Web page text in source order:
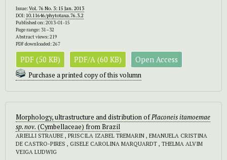
Issue:Vol. 76 No. 3: 15 Jan. 2013
DOI: 10.11646/phytotaxa.76.3.2
Published on: 2013-01-15
Page range: 31–32
Abstract views: 219
PDF downloaded: 267
PDF (50 KB) PDF/A (60 KB) Open Access
Purchase a printed copy of this volumn
Morphology, ultrastructure and distribution ofPlaconeis itamoemae
sp. nov. (Cymbellaceae) from Brazil
ARIELLI STRAUBE , PRISCILA IZABEL TREMARIN , EMANUELA CRISTINA
DE CASTRO-PIRES , GISELE CAROLINA MARQUARDT , THELMA ALVIM
VEIGA LUDWIG